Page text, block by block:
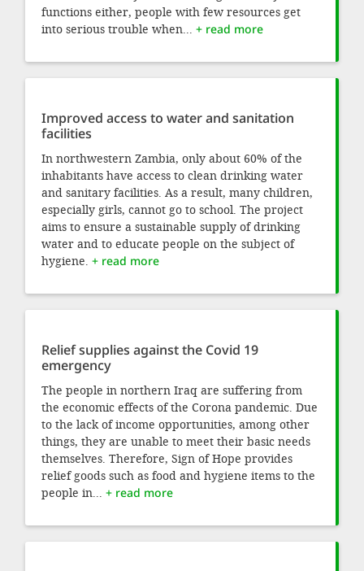
functions either, people with few resources get
into serious trouble when... + read more
Improved access to water and sanitation
facilities
In northwestern Zambia, only about 60% of the
inhabitants have access to clean drinking water
and sanitary facilities. As a result, many children,
especially girls, cannot go to school. The project
aims to ensure a sustainable supply of drinking
water and to educate people on the subject of
hygiene. + read more
Relief supplies against the Covid 19
emergency
The people in northern Iraq are suffering from
the economic effects of the Corona pandemic. Due
to the lack of income opportunities, among other
things, they are unable to meet their basic needs
themselves. Therefore, Sign of Hope provides
relief goods such as food and hygiene items to the
people in... + read more